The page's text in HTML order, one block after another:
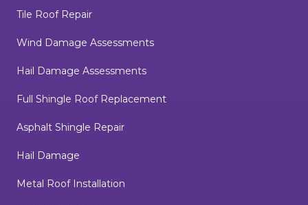
Tile Roof Repair
Wind Damage Assessments
Hail Damage Assessments
Full Shingle Roof Replacement
Asphalt Shingle Repair
Hail Damage
Metal Roof Installation